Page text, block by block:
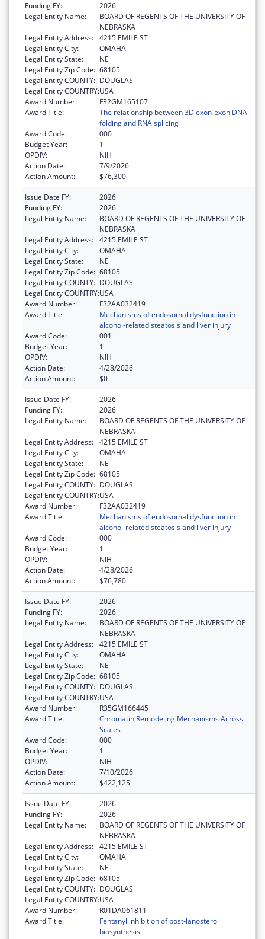
Funding FY:
2026
Legal Entity Name:
BOARD OF REGENTS OF THE UNIVERSITY OF
NEBRASKA
Legal Entity Address: 4215 EMILE ST
Legal Entity City:
OMAHA
Legal Entity State:
NE
Legal Entity Zip Code: 68105
Legal Entity COUNTY: DOUGLAS
Legal Entity COUNTRY:USA
Award Number:
F32GM165107
Award Title:
The relationship between 3D exon-exon DNA
folding and RNA splicing
Award Code:
000
Budget Year:
1
OPDIV:
NIH
Action Date:
7/9/2026
Action Amount:
$76,300
Issue Date FY:
2026
Funding FY:
2026
Legal Entity Name:
BOARD OF REGENTS OF THE UNIVERSITY OF
NEBRASKA
Legal Entity Address: 4215 EMILE ST
Legal Entity City:
OMAHA
Legal Entity State:
NE
Legal Entity Zip Code: 68105
Legal Entity COUNTY: DOUGLAS
Legal Entity COUNTRY:USA
Award Number:
F32AA032419
Award Title:
Mechanisms of endosomal dysfunction in
alcohol-related steatosis and liver injury
Award Code:
001
Budget Year:
1
OPDIV:
NIH
Action Date:
4/28/2026
Action Amount:
$0
Issue Date FY:
2026
Funding FY:
2026
Legal Entity Name:
BOARD OF REGENTS OF THE UNIVERSITY OF
NEBRASKA
Legal Entity Address: 4215 EMILE ST
Legal Entity City:
OMAHA
Legal Entity State:
NE
Legal Entity Zip Code: 68105
Legal Entity COUNTY: DOUGLAS
Legal Entity COUNTRY:USA
Award Number:
F32AA032419
Award Title:
Mechanisms of endosomal dysfunction in
alcohol-related steatosis and liver injury
Award Code:
000
Budget Year:
1
OPDIV:
NIH
Action Date:
4/28/2026
Action Amount:
$76,780
Issue Date FY:
2026
Funding FY:
2026
Legal Entity Name:
BOARD OF REGENTS OF THE UNIVERSITY OF
NEBRASKA
Legal Entity Address: 4215 EMILE ST
Legal Entity City:
OMAHA
Legal Entity State:
NE
Legal Entity Zip Code: 68105
Legal Entity COUNTY: DOUGLAS
Legal Entity COUNTRY:USA
Award Number:
R35GM166445
Award Title:
Chromatin Remodeling Mechanisms Across
Scales
Award Code:
000
Budget Year:
1
OPDIV:
NIH
Action Date:
7/10/2026
Action Amount:
$422,125
Issue Date FY:
2026
Funding FY:
2026
Legal Entity Name:
BOARD OF REGENTS OF THE UNIVERSITY OF
NEBRASKA
Legal Entity Address: 4215 EMILE ST
Legal Entity City:
OMAHA
Legal Entity State:
NE
Legal Entity Zip Code: 68105
Legal Entity COUNTY: DOUGLAS
Legal Entity COUNTRY:USA
Award Number:
R01DA061811
Award Title:
Fentanyl inhibition of post-lanosterol
biosynthesis